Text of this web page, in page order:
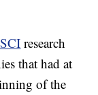
research
that had at
of the